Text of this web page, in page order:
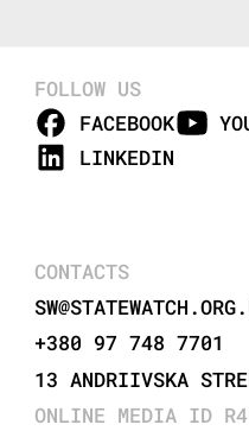
FOLLOW US
FACEBOOK
LINKEDIN
CONTACTS
+380 97 748 7701
13 ANDRIIVSKA
ONLINE MEDIA ID